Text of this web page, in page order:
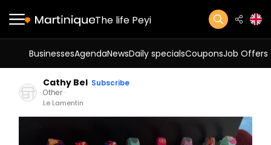
The life Peyi
BusinessesAgendaNewsDaily specialsCouponsJob Offers
Cathy Bel Subscribe
Other
Le Lamentin